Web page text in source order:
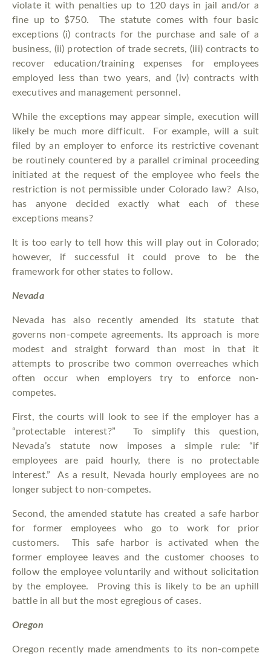
violate it with penalties up to 120 days in jail and/or a
fine up to $750. The statute comes with four basic
exceptions (i) contracts for the purchase and sale of a
business, (ii) protection of trade secrets, (iii) contracts to
recover education/training expenses for employees
employed less than two years, and (iv) contracts with
executives and management personnel.
While the exceptions may appear simple, execution will
likely be much more difficult. For example, will a suit
filed by an employer to enforce its restrictive covenant
be routinely countered by a parallel criminal proceeding
initiated at the request of the employee who feels the
restriction is not permissible under Colorado law? Also,
has anyone decided exactly what each of these
exceptions means?
It is too early to tell how this will play out in Colorado;
however, if successful it could prove to be the
framework for other states to follow.
Nevada
Nevada has also recently amended its statute that
governs non-compete agreements. Its approach is more
modest and straight forward than most in that it
attempts to proscribe two common overreaches which
often occur when employers try to enforce non-
competes.
First, the courts will look to see if the employer has a
“protectable interest?” To simplify this question,
Nevada’s statute now imposes a simple rule: “if
employees are paid hourly, there is no protectable
interest.” As a result, Nevada hourly employees are no
longer subject to non-competes.
Second, the amended statute has created a safe harbor
for former employees who go to work for prior
customers. This safe harbor is activated when the
former employee leaves and the customer chooses to
follow the employee voluntarily and without solicitation
by the employee. Proving this is likely to be an uphill
battle in all but the most egregious of cases.
Oregon
Oregon recently made amendments to its non-compete